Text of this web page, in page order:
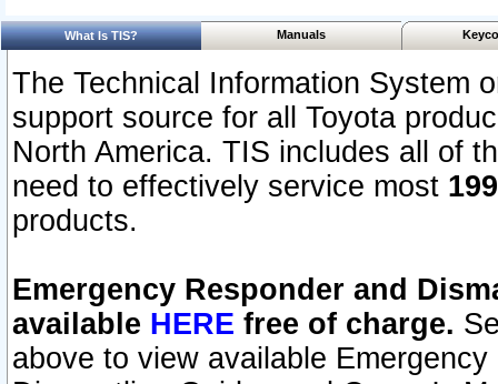
What Is TIS? Manuals
The Technical Information System
support source for all Toyota
North America. TIS includes all of
need to effectively service most
products.
Emergency Responder and
available HERE free of charge.
above to view available